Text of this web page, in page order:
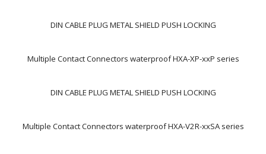
DIN CABLE PLUG METAL SHIELD PUSH LOCKING
Multiple Contact Connectors waterproof HXA-XP-xxP series
DIN CABLE PLUG METAL SHIELD PUSH LOCKING
Multiple Contact Connectors waterproof HXA-V2R-xxSA series